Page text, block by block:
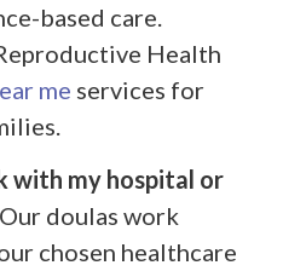
based care.
Health
me services for
with my hospital or
doulas work
chosen healthcare